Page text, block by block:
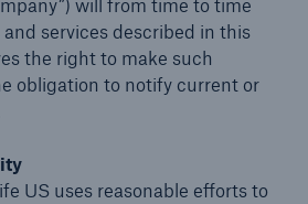
will from time to time
services described in this
the right to make such
obligation to notify current or
US uses reasonable efforts to